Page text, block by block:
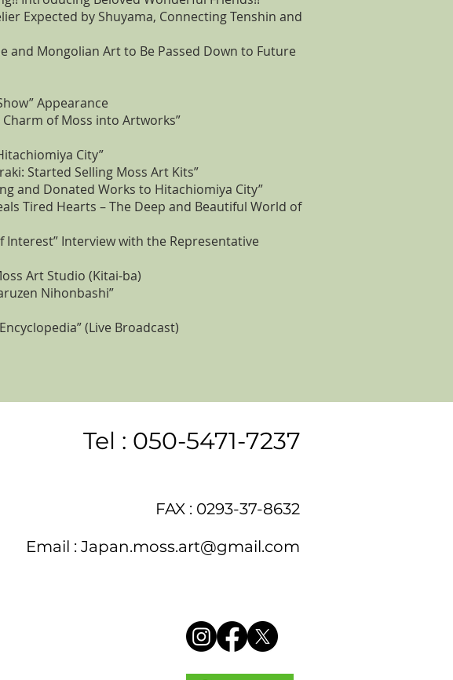
Expected by Shuyama, Connecting Tenshin and
and Mongolian Art to Be Passed Down to Future
Appearance
of Moss into Artworks”
City”
Started Selling Moss Art Kits”
and Donated Works to Hitachiomiya City”
Tired Hearts – The Deep and Beautiful World of
Interest” Interview with the Representative
Art Studio (Kitai-ba)
Nihonbashi”
(Live Broadcast)
Tel : 050-5471-7237
FAX : 0293-37-8632
Email : Japan.moss.art@gmail.com